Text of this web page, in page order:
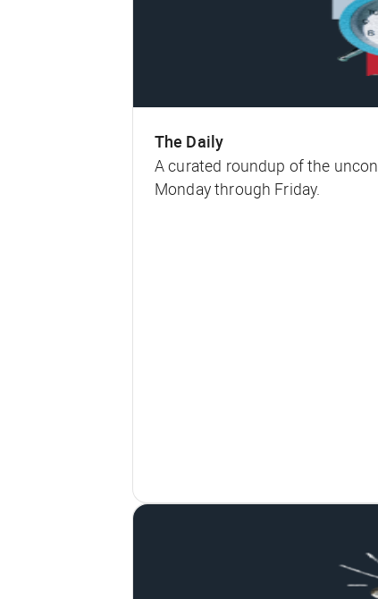
The Daily
A curated roundup of the
Monday through Friday.